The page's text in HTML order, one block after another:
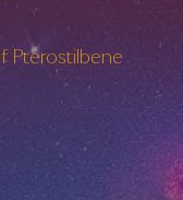
Pterostilbene